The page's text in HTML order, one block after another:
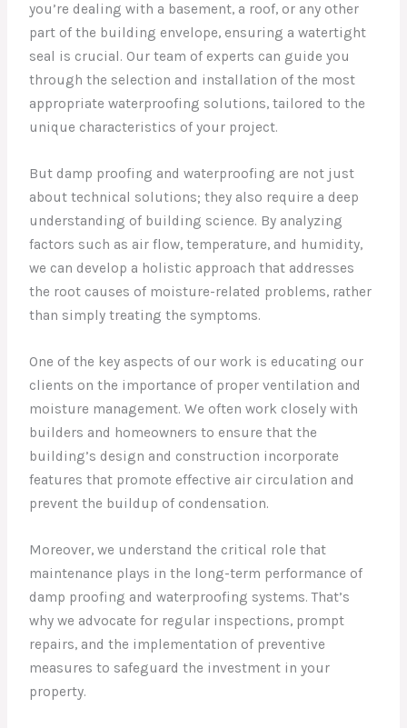
you’re dealing with a basement, a roof, or any other
part of the building envelope, ensuring a watertight
seal is crucial. Our team of experts can guide you
through the selection and installation of the most
appropriate waterproofing solutions, tailored to the
unique characteristics of your project.
But damp proofing and waterproofing are not just
about technical solutions; they also require a deep
understanding of building science. By analyzing
factors such as air flow, temperature, and humidity,
we can develop a holistic approach that addresses
the root causes of moisture-related problems, rather
than simply treating the symptoms.
One of the key aspects of our work is educating our
clients on the importance of proper ventilation and
moisture management. We often work closely with
builders and homeowners to ensure that the
building’s design and construction incorporate
features that promote effective air circulation and
prevent the buildup of condensation.
Moreover, we understand the critical role that
maintenance plays in the long-term performance of
damp proofing and waterproofing systems. That’s
why we advocate for regular inspections, prompt
repairs, and the implementation of preventive
measures to safeguard the investment in your
property.